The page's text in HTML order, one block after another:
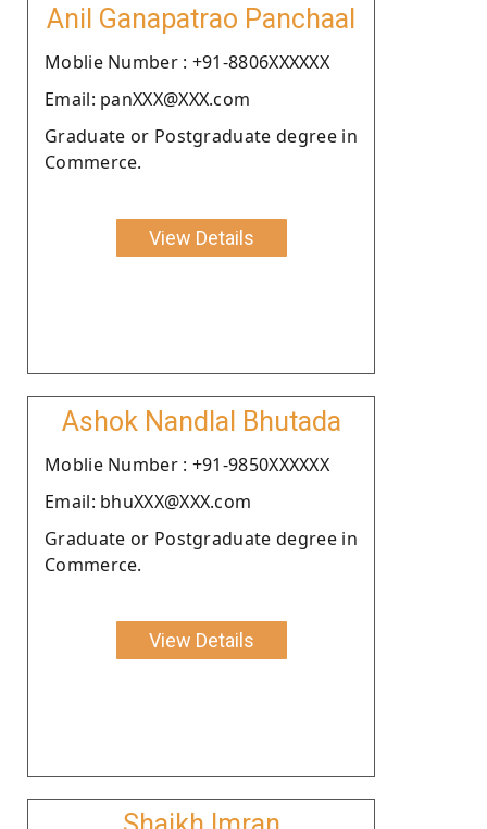
Anil Ganapatrao Panchaal
Moblie Number : +91-8806XXXXXX
Email: panXXX@XXX.com
Graduate or Postgraduate degree in
Commerce.
View Details
Ashok Nandlal Bhutada
Moblie Number : +91-9850XXXXXX
Email: bhuXXX@XXX.com
Graduate or Postgraduate degree in
Commerce.
View Details